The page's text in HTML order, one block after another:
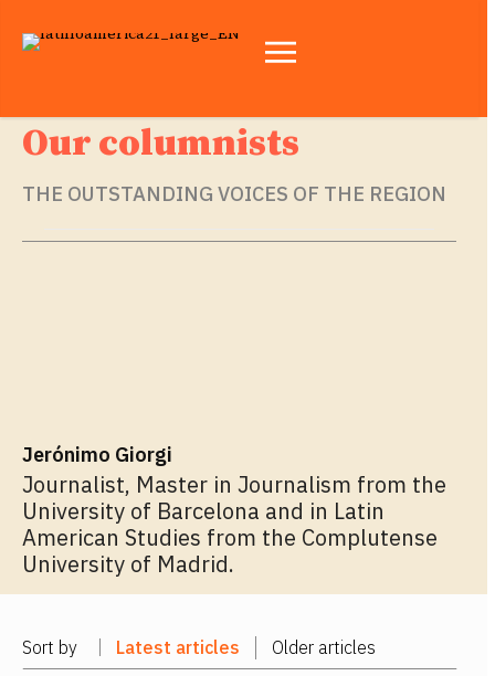
Our columnists
THE OUTSTANDING VOICES OF THE REGION
Jerónimo Giorgi
Journalist, Master in Journalism from the
University of Barcelona and in Latin
American Studies from the Complutense
University of Madrid.
Sort by Latest articles Older articles